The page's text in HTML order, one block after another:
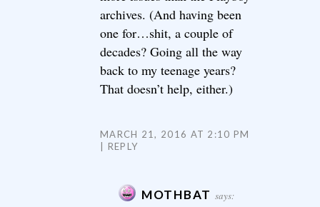
archives. (And having been
one for…shit, a couple of
decades? Going all the way
back to my teenage years?
That doesn’t help, either.)
MARCH 21, 2016 AT 2:10 PM
REPLY
MOTHBAT says: